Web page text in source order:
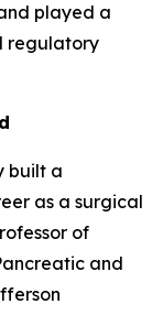
played a
regulatory
built a
as a surgical
of
and